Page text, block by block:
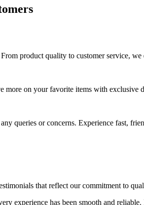
product quality to customer service,
more on your favorite items with
queries or concerns. Experience fast,
that reflect our commitment to
experience has been smooth and